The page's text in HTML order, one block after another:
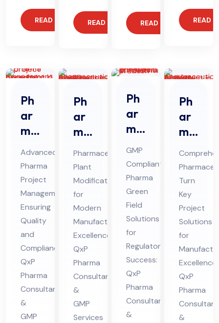
READ MORE READ MORE READ MORE READ
Ph
ar
ma
Pro
jec
t
Ma
na
ge
me
nt
Co
nsu
lta
nt
Advanced
Pharma
Project
Management
Ensuring
Quality
and
Compliance:
QxP
Pharma
Consultants
&
GMP
Ph
ar
ma
ceu
tic
al
Pla
nt
Mo
difi
cat
ion
Co
nsu
lta
Pharmaceutical
Plant
Modification
for
Modern
Manufacturing
Excellence:
QxP
Pharma
Consultants
&
GMP
Services
Ph
ar
ma
Gr
ee
n
Fiel
d
Co
nsu
lta
nt
in
Hi
ma
GMP
Compliant
Pharma
Green
Field
Solutions
for
Regulatory
Success:
QxP
Pharma
Consultants
&
Ph
ar
ma
ceu
tic
al
Tur
n
Ke
y
Pro
jec
t
Co
nsu
Turn
Key
Project
Solutions
for
Excellence:
QxP
Pharma
&